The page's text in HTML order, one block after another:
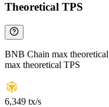
Theoretical TPS
BNB Chain max
max theoretical TPS
6,349 tx/s